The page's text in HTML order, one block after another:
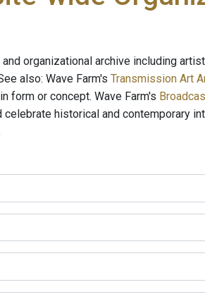
organizational archive including
also: Wave Farm's Transmission Art
form or concept. Wave Farm's
historical and contemporary